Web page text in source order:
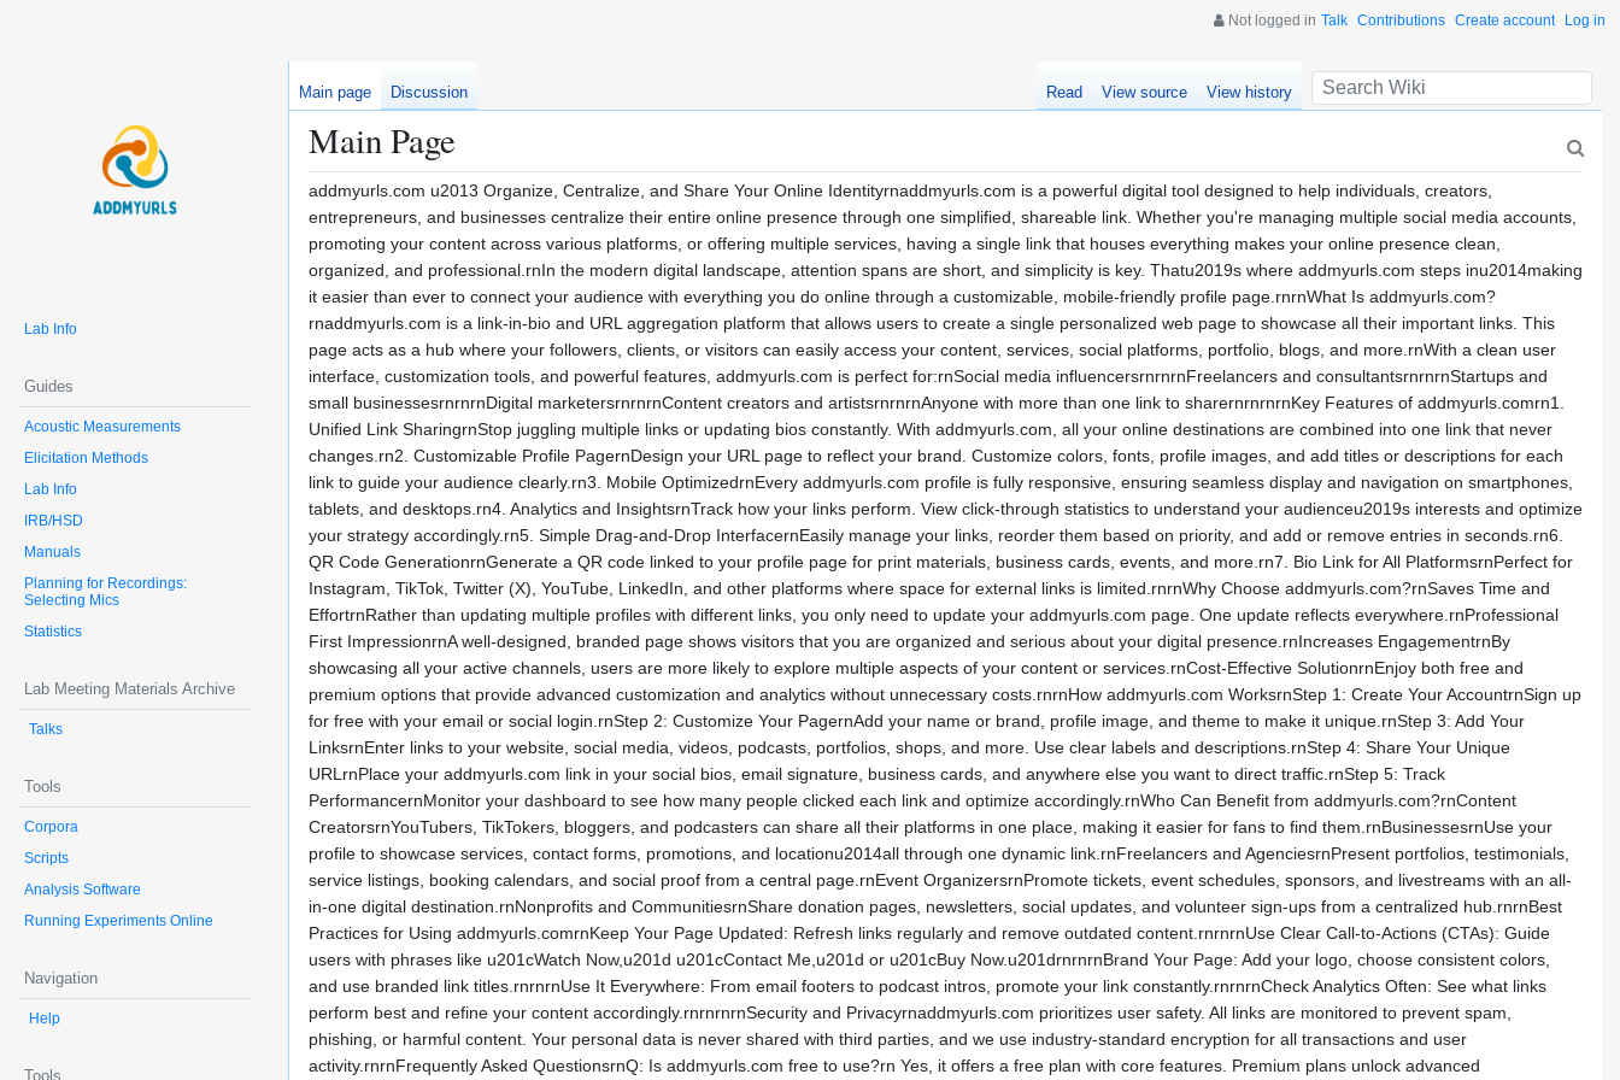
Not logged in Talk Contributions Create account Log in
Lab Info
Guides
Acoustic Measurements
Elicitation Methods
Lab Info
IRB/HSD
Manuals
Planning for Recordings:
Selecting Mics
Statistics
Lab Meeting Materials Archive
Talks
Tools
Corpora
Scripts
Analysis Software
Running Experiments Online
Navigation
Help
Tools
Main page Discussion Read View source View history
Main Page
addmyurls.com u2013 Organize, Centralize, and Share Your Online Identityrnaddmyurls.com is a powerful digital tool designed to help individuals, creators,
entrepreneurs, and businesses centralize their entire online presence through one simplified, shareable link. Whether you're managing multiple social media accounts,
promoting your content across various platforms, or offering multiple services, having a single link that houses everything makes your online presence clean,
organized, and professional.rnIn the modern digital landscape, attention spans are short, and simplicity is key. Thatu2019s where addmyurls.com steps inu2014making
it easier than ever to connect your audience with everything you do online through a customizable, mobile-friendly profile page.rnrnWhat Is addmyurls.com?
rnaddmyurls.com is a link-in-bio and URL aggregation platform that allows users to create a single personalized web page to showcase all their important links. This
page acts as a hub where your followers, clients, or visitors can easily access your content, services, social platforms, portfolio, blogs, and more.rnWith a clean user
interface, customization tools, and powerful features, addmyurls.com is perfect for:rnSocial media influencersrnrnrnFreelancers and consultantsrnrnrnStartups and
small businessesrnrnrnDigital marketersrnrnrnContent creators and artistsrnrnrnAnyone with more than one link to sharernrnrnrnKey Features of addmyurls.comrn1.
Unified Link SharingrnStop juggling multiple links or updating bios constantly. With addmyurls.com, all your online destinations are combined into one link that never
changes.rn2. Customizable Profile PagernDesign your URL page to reflect your brand. Customize colors, fonts, profile images, and add titles or descriptions for each
link to guide your audience clearly.rn3. Mobile OptimizedrnEvery addmyurls.com profile is fully responsive, ensuring seamless display and navigation on smartphones,
tablets, and desktops.rn4. Analytics and InsightsrnTrack how your links perform. View click-through statistics to understand your audienceu2019s interests and optimize
your strategy accordingly.rn5. Simple Drag-and-Drop InterfacernEasily manage your links, reorder them based on priority, and add or remove entries in seconds.rn6.
QR Code GenerationrnGenerate a QR code linked to your profile page for print materials, business cards, events, and more.rn7. Bio Link for All PlatformsrnPerfect for
Instagram, TikTok, Twitter (X), YouTube, LinkedIn, and other platforms where space for external links is limited.rnrnWhy Choose addmyurls.com?rnSaves Time and
EffortrnRather than updating multiple profiles with different links, you only need to update your addmyurls.com page. One update reflects everywhere.rnProfessional
First ImpressionrnA well-designed, branded page shows visitors that you are organized and serious about your digital presence.rnIncreases EngagementrnBy
showcasing all your active channels, users are more likely to explore multiple aspects of your content or services.rnCost-Effective SolutionrnEnjoy both free and
premium options that provide advanced customization and analytics without unnecessary costs.rnrnHow addmyurls.com WorksrnStep 1: Create Your AccountrnSign up
for free with your email or social login.rnStep 2: Customize Your PagernAdd your name or brand, profile image, and theme to make it unique.rnStep 3: Add Your
LinksrnEnter links to your website, social media, videos, podcasts, portfolios, shops, and more. Use clear labels and descriptions.rnStep 4: Share Your Unique
URLrnPlace your addmyurls.com link in your social bios, email signature, business cards, and anywhere else you want to direct traffic.rnStep 5: Track
PerformancernMonitor your dashboard to see how many people clicked each link and optimize accordingly.rnWho Can Benefit from addmyurls.com?rnContent
CreatorsrnYouTubers, TikTokers, bloggers, and podcasters can share all their platforms in one place, making it easier for fans to find them.rnBusinessesrnUse your
profile to showcase services, contact forms, promotions, and locationu2014all through one dynamic link.rnFreelancers and AgenciesrnPresent portfolios, testimonials,
service listings, booking calendars, and social proof from a central page.rnEvent OrganizersrnPromote tickets, event schedules, sponsors, and livestreams with an all-
in-one digital destination.rnNonprofits and CommunitiesrnShare donation pages, newsletters, social updates, and volunteer sign-ups from a centralized hub.rnrnBest
Practices for Using addmyurls.comrnKeep Your Page Updated: Refresh links regularly and remove outdated content.rnrnrnUse Clear Call-to-Actions (CTAs): Guide
users with phrases like u201cWatch Now,u201d u201cContact Me,u201d or u201cBuy Now.u201drnrnrnBrand Your Page: Add your logo, choose consistent colors,
and use branded link titles.rnrnrnUse It Everywhere: From email footers to podcast intros, promote your link constantly.rnrnrnCheck Analytics Often: See what links
perform best and refine your content accordingly.rnrnrnrnSecurity and Privacyrnaddmyurls.com prioritizes user safety. All links are monitored to prevent spam,
phishing, or harmful content. Your personal data is never shared with third parties, and we use industry-standard encryption for all transactions and user
activity.rnrnFrequently Asked QuestionsrnQ: Is addmyurls.com free to use?rn Yes, it offers a free plan with core features. Premium plans unlock advanced